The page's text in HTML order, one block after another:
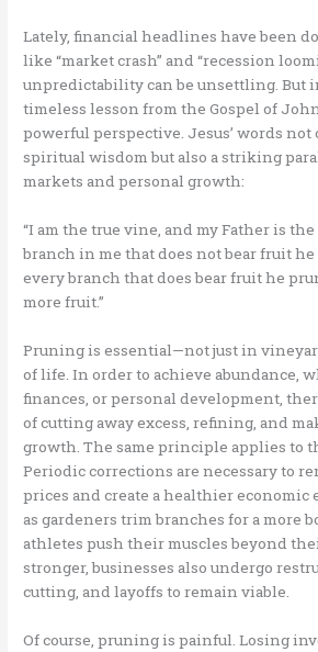
Lately, financial headlines have been
like “market crash” and “recession
unpredictability can be unsettling. But
timeless lesson from the Gospel of John
powerful perspective. Jesus’ words
spiritual wisdom but also a striking
markets and personal growth:
“I am the true vine, and my Father is
branch in me that does not bear fruit he
every branch that does bear fruit he
more fruit.”
Pruning is essential—not just in
of life. In order to achieve abundance,
finances, or personal development,
of cutting away excess, refining, and
growth. The same principle applies to
Periodic corrections are necessary to
prices and create a healthier
as gardeners trim branches for a more
athletes push their muscles beyond
stronger, businesses also undergo
cutting, and layoffs to remain viable.
Of course, pruning is painful. Losing